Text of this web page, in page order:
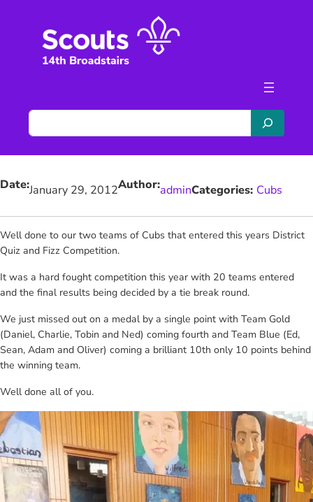
S
e
a
c
Date:January 29, 2012Author:adminCategories: Cubs
Well done to our two teams of Cubs that entered this years District
Quiz and Fizz Competition.
It was a hard fought competition this year with 20 teams entered
and the final results being decided by a tie break round.
We just missed out on a medal by a single point with Team Gold
(Daniel, Charlie, Tobin and Ned) coming fourth and Team Blue (Ed,
Sean, Adam and Oliver) coming a brilliant 10th only 10 points behind
the winning team.
Well done all of you.